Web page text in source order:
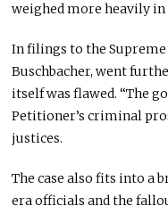
weighed more heavily in
In filings to the Supreme
Buschbacher, went
itself was flawed. “The
Petitioner’s criminal
justices.
The case also fits into a
era officials and the